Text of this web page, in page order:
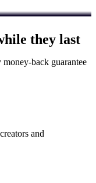
they last
money-back guarantee
and